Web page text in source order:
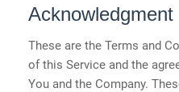
Acknowledgment
These are the Terms and
of this Service and the
You and the Company.